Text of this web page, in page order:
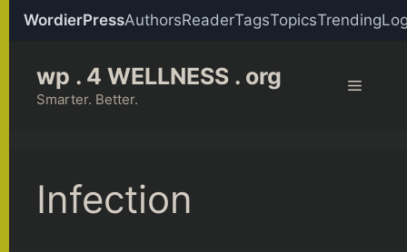
WordierPressAuthorsReaderTagsTopicsTrending
content
wp . 4 WELLNESS . org
Smarter. Better.
Menu
Infection